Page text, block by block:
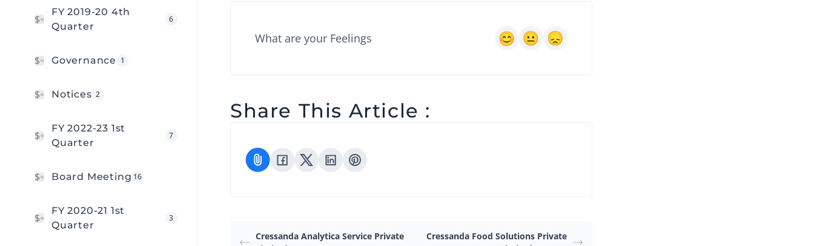
FY 2019-20 4th
Quarter
6
Governance 1
Notices 2
FY 2022-23 1st
Quarter
7
Board Meeting 16
FY 2020-21 1st
Quarter
3
What are your Feelings
Share This Article :
Cressanda Analytica Service Private
Cressanda Food Solutions Private